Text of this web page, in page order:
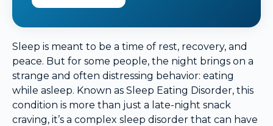
Sleep is meant to be a time of rest, recovery, and
peace. But for some people, the night brings on a
strange and often distressing behavior: eating
while asleep. Known as Sleep Eating Disorder, this
condition is more than just a late-night snack
craving, it’s a complex sleep disorder that can have